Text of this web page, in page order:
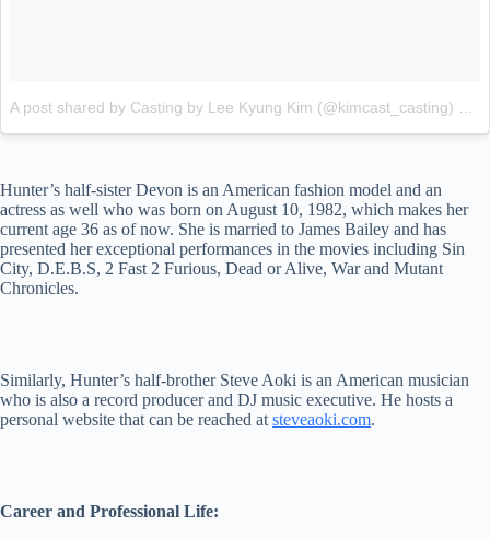
A post shared by Casting by Lee Kyung Kim (@kimcast_casting)
Hunter’s half-sister Devon is an American fashion model and an
actress as well who was born on August 10, 1982, which makes her
current age 36 as of now. She is married to James Bailey and has
presented her exceptional performances in the movies including Sin
City, D.E.B.S, 2 Fast 2 Furious, Dead or Alive, War and Mutant
Chronicles.
Similarly, Hunter’s half-brother Steve Aoki is an American musician
who is also a record producer and DJ music executive. He hosts a
personal website that can be reached at steveaoki.com.
Career and Professional Life: